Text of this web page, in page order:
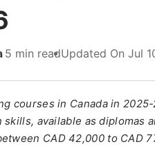
5 min readUpdated On Jul
courses in Canada in
available as diplomas
CAD 42,000 to CAD